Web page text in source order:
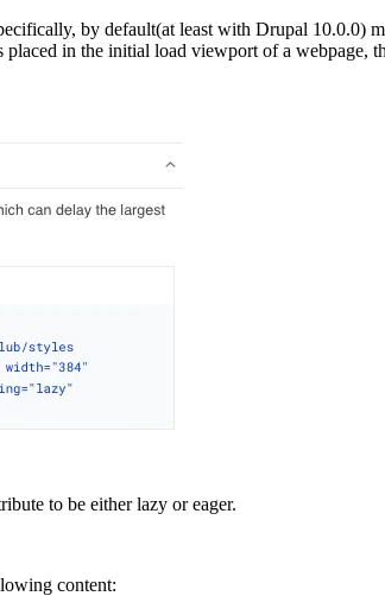
by default(at least with Drupal 10.0.0)
placed in the initial load viewport of a webpage,
to be eitherlazy or eager.
content: